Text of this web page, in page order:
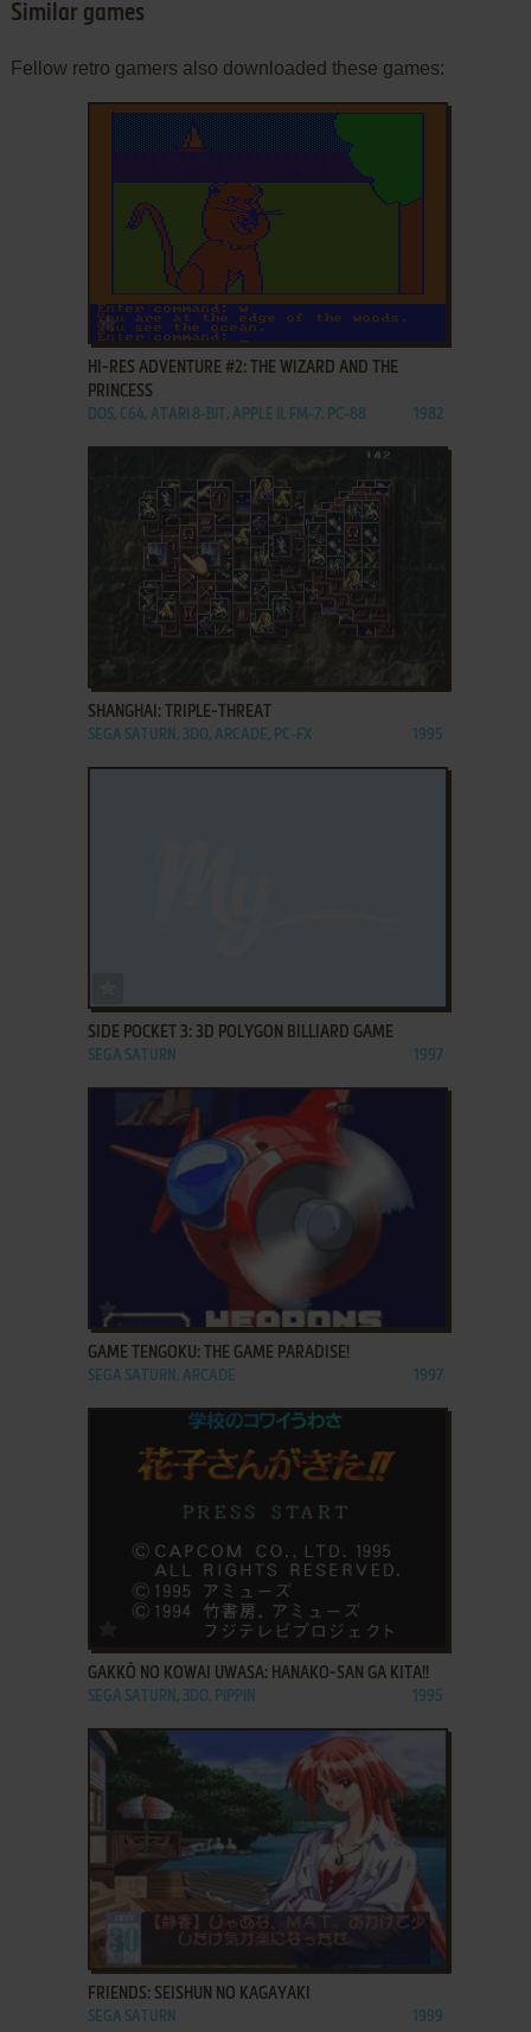
Similar games
Fellow retro gamers also downloaded these games:
ADD TO FAVORITES
HI-RES ADVENTURE #2: THE WIZARD AND THE
PRINCESS
DOS, C64, ATARI 8-BIT, APPLE II, FM-7, PC-88 1982
SHANGHAI: TRIPLE-THREAT
SEGA SATURN, 3DO, ARCADE, PC-FX 1995
SIDE POCKET 3: 3D POLYGON BILLIARD GAME
SEGA SATURN 1997
GAME TENGOKU: THE GAME PARADISE!
SEGA SATURN, ARCADE 1997
ADD TO FAVORITES
GAKKŌ NO KOWAI UWASA: HANAKO-SAN GA KITA!!
SEGA SATURN, 3DO, PIPPIN 1995
ADD TO FAVORITES
FRIENDS: SEISHUN NO KAGAYAKI
SEGA SATURN 1999